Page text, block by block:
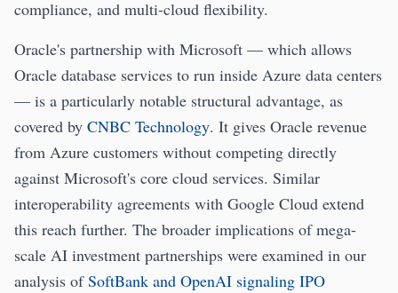
compliance, and multi-cloud flexibility.
Oracle's partnership with Microsoft — which allows
Oracle database services to run inside Azure data centers
— is a particularly notable structural advantage, as
covered by CNBC Technology. It gives Oracle revenue
from Azure customers without competing directly
against Microsoft's core cloud services. Similar
interoperability agreements with Google Cloud extend
this reach further. The broader implications of mega-
scale AI investment partnerships were examined in our
analysis ofSoftBank and OpenAI signaling IPO